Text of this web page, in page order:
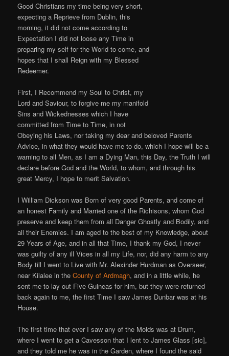
Good Christians my time being very short,
expecting a Reprieve from Dublin, this
morning, it did not come according to
Expectation I did not loose any Time in
preparing my self for the World to come, and
hopes that I shall Reign with my Blessed
Redeemer.
First, I Recommend my Soul to Christ, my
Lord and Saviour, to forgive me my manifold
Sins and Wickednesses which I have
committed from Time to Time, in not
Obeying his Laws, nor taking my dear and beloved Parents
Advice, in what they would have me to do, which I hope will be a
warning to all Men, as I am a Dying Man, this Day, the Truth I will
declare before God and the World, to whom, and through his
great Mercy, I hope to merit Salvation.
I William Dickson was Born of very good Parents, and come of
an honest Family and Married one of the Richisons, whom God
preserve and keep them from all Danger Ghostly and Bodily, and
all their Enemies. I am aged to the best of my Knowledge, about
29 Years of Age, and in all that Time, I thank my God, I never
was guilty of any ill Vices in all my Life, nor, did any harm to any
Body till I went to Live with Mr. Alexinder Hurdman as Overseer,
near Kilalee in theCounty of Ardmagh, and in a little while, he
sent me to lay out Five Guineas for him, but they were returned
back again to me, the first Time I saw James Dunbar was at his
House.
The first time that ever I saw any of the Molds was at Drum,
where I went to get a Cavesson that I lent to James Glass [sic],
and they told me he was in the Garden, where I found the said